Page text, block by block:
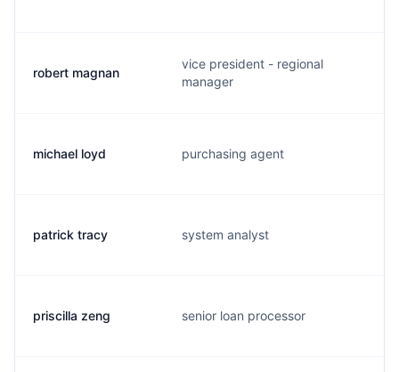
robert magnan
vice president - regional
manager
michael loyd purchasing agent
patrick tracy system analyst
priscilla zeng senior loan processor